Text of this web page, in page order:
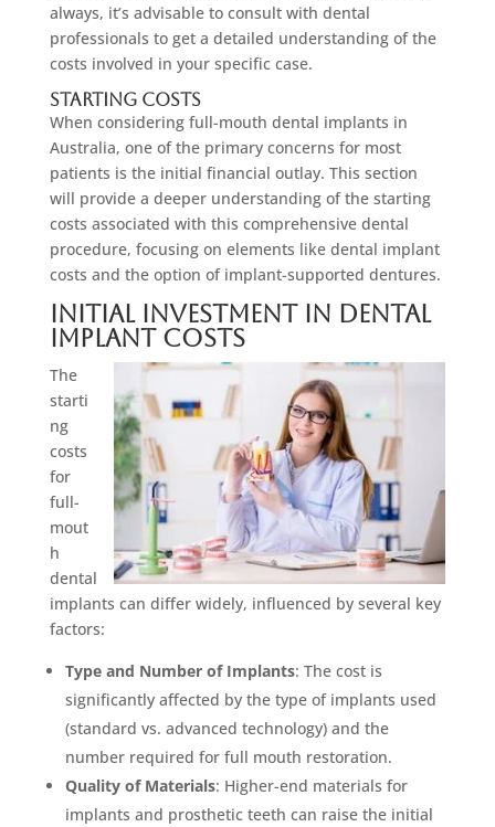
always, it’s advisable to consult with dental
professionals to get a detailed understanding of the
costs involved in your specific case.
Starting Costs
When considering full-mouth dental implants in
Australia, one of the primary concerns for most
patients is the initial financial outlay. This section
will provide a deeper understanding of the starting
costs associated with this comprehensive dental
procedure, focusing on elements like dental implant
costs and the option of implant-supported dentures.
Initial Investment in Dental
Implant Costs
The
starti
ng
costs
for
full-
mout
h
dental
implants can differ widely, influenced by several key
factors:
Type and Number of Implants: The cost is
significantly affected by the type of implants used
(standard vs. advanced technology) and the
number required for full mouth restoration.
Quality of Materials: Higher-end materials for
implants and prosthetic teeth can raise the initial